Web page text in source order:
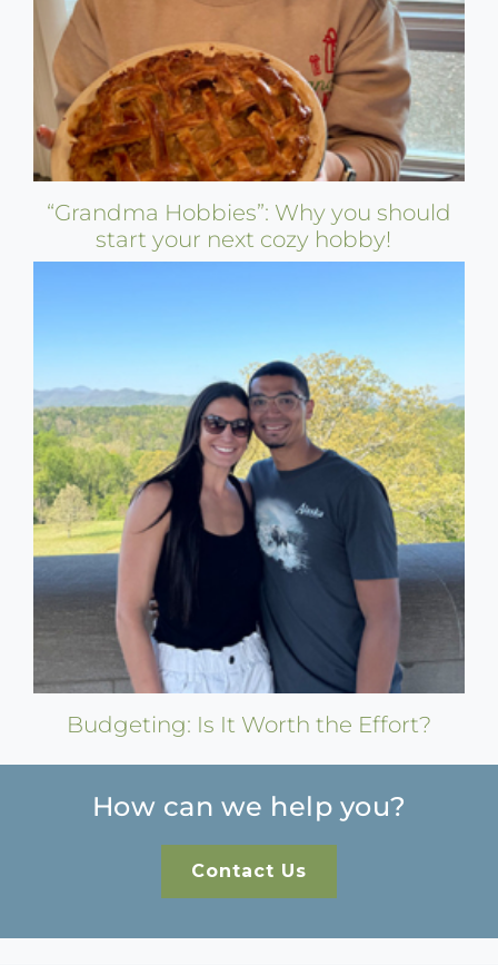
“Grandma Hobbies”: Why you should
start your next cozy hobby!
Budgeting: Is It Worth the Effort?
How can we help you?
Contact Us